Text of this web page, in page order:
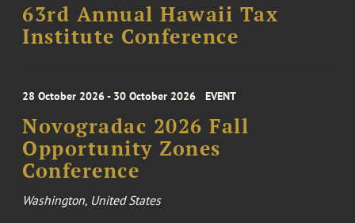
63rd Annual Hawaii Tax
Institute Conference
28 October 2026 - 30 October 2026 EVENT
Novogradac 2026 Fall
Opportunity Zones
Conference
Washington, United States